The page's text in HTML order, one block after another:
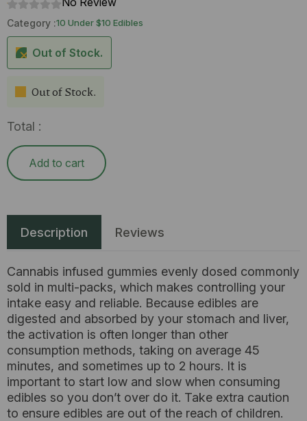
Category :10 Under $10 Edibles
Out of Stock.
Out of Stock.
Total :
Add to cart
Description Reviews
Cannabis infused gummies evenly dosed commonly
sold in multi-packs, which makes controlling your
intake easy and reliable. Because edibles are
digested and absorbed by your stomach and liver,
the activation is often longer than other
consumption methods, taking on average 45
minutes, and sometimes up to 2 hours. It is
important to start low and slow when consuming
edibles so you don’t over do it. Take extra caution
to ensure edibles are out of the reach of children.